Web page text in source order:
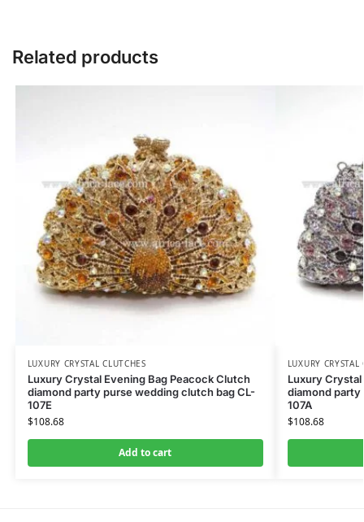
Related products
LUXURY CRYSTAL CLUTCHES
Luxury Crystal Evening Bag Peacock Clutch
diamond party purse wedding clutch bag CL-
107E
$108.68
Add to cart
LUXURY CRYSTAL
Luxury
diamond party
107A
$108.68